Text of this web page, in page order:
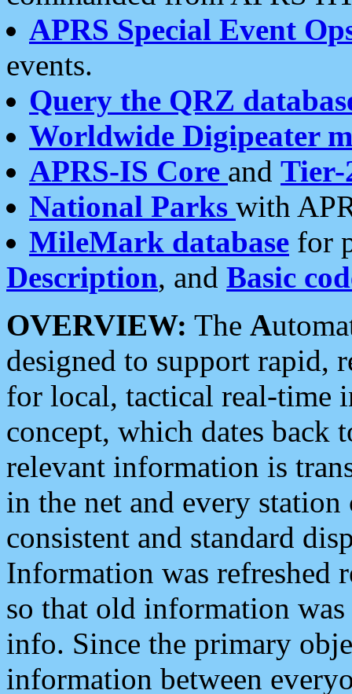
APRS Special Event
events.
Query the QRZ
Worldwide Digipeater
APRS-IS Core and Tier-
National Parks with
MileMark database for
Description, and Basic
OVERVIEW: The A
designed to support rapid,
for local, tactical real-time
concept, which dates back
relevant information is
in the net and every
consistent and standard
Information was refreshed
so that old information
info. Since the primary
information between